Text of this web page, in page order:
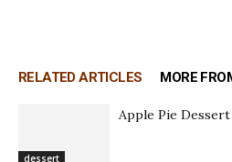
RELATED ARTICLES MORE
dessert
Apple Pie